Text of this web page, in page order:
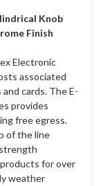
Knob
Finish
Electronic
associated
cards. The E-
provides
free egress.
of the line
for over
weather